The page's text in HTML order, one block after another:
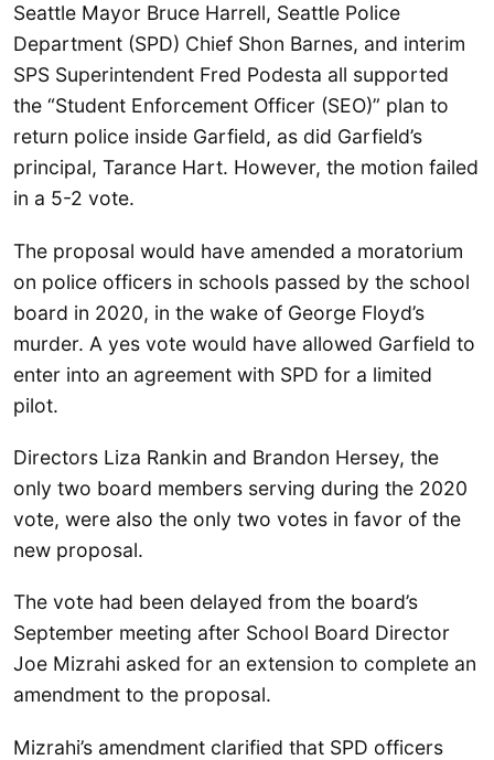
Seattle Mayor Bruce Harrell, Seattle Police
Department (SPD) Chief Shon Barnes, and interim
SPS Superintendent Fred Podesta all supported
the “Student Enforcement Officer (SEO)” plan to
return police inside Garfield, as did Garfield’s
principal, Tarance Hart. However, the motion failed
in a 5-2 vote.
The proposal would have amended a moratorium
on police officers in schools passed by the school
board in 2020, in the wake of George Floyd’s
murder. A yes vote would have allowed Garfield to
enter into an agreement with SPD for a limited
pilot.
Directors Liza Rankin and Brandon Hersey, the
only two board members serving during the 2020
vote, were also the only two votes in favor of the
new proposal.
The vote had been delayed from the board’s
September meeting after School Board Director
Joe Mizrahi asked for an extension to complete an
amendment to the proposal.
Mizrahi’s amendment clarified that SPD officers